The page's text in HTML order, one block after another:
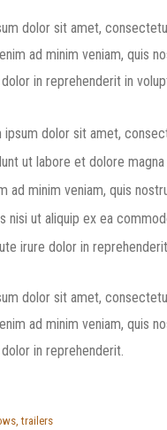
dolor sit amet,
ad minim veniam, quis
in reprehenderit in
ipsum dolor sit amet,
ut labore et dolore magna
ad minim veniam, quis
nisi ut aliquip ex ea
irure dolor in
dolor sit amet,
ad minim veniam, quis
in reprehenderit.
,trailers